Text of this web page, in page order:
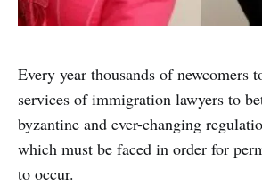
Every year thousands of newcomers
services of immigration lawyers to
byzantine and ever-changing
which must be faced in order for
to occur.